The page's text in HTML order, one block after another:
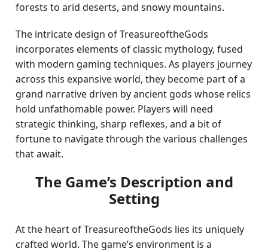
forests to arid deserts, and snowy mountains.
The intricate design of TreasureoftheGods
incorporates elements of classic mythology, fused
with modern gaming techniques. As players journey
across this expansive world, they become part of a
grand narrative driven by ancient gods whose relics
hold unfathomable power. Players will need
strategic thinking, sharp reflexes, and a bit of
fortune to navigate through the various challenges
that await.
The Game’s Description and
Setting
At the heart of TreasureoftheGods lies its uniquely
crafted world. The game’s environment is a